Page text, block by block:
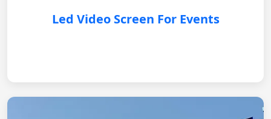
Led Video Screen For Events